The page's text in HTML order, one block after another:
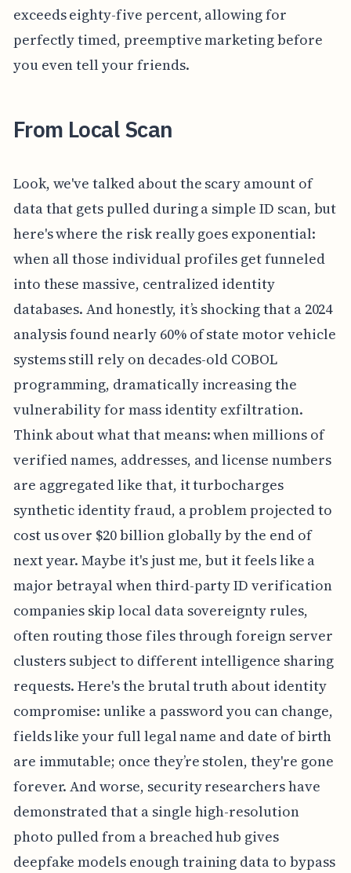
exceeds eighty-five percent, allowing for
perfectly timed, preemptive marketing before
you even tell your friends.
From Local Scan
Look, we've talked about the scary amount of
data that gets pulled during a simple ID scan, but
here's where the risk really goes exponential:
when all those individual profiles get funneled
into these massive, centralized identity
databases. And honestly, it’s shocking that a 2024
analysis found nearly 60% of state motor vehicle
systems still rely on decades-old COBOL
programming, dramatically increasing the
vulnerability for mass identity exfiltration.
Think about what that means: when millions of
verified names, addresses, and license numbers
are aggregated like that, it turbocharges
synthetic identity fraud, a problem projected to
cost us over $20 billion globally by the end of
next year. Maybe it's just me, but it feels like a
major betrayal when third-party ID verification
companies skip local data sovereignty rules,
often routing those files through foreign server
clusters subject to different intelligence sharing
requests. Here's the brutal truth about identity
compromise: unlike a password you can change,
fields like your full legal name and date of birth
are immutable; once they’re stolen, they're gone
forever. And worse, security researchers have
demonstrated that a single high-resolution
photo pulled from a breached hub gives
deepfake models enough training data to bypass